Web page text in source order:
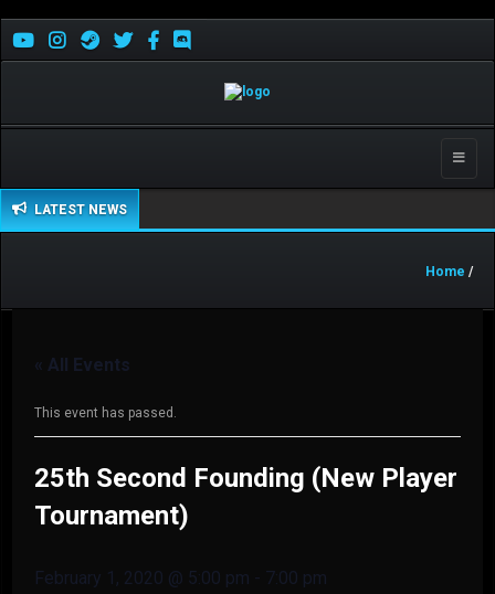
Toggle
LATEST NEWS
Home /
« All Events
This event has passed.
25th Second Founding (New Player
Tournament)
February 1, 2020 @ 5:00 pm - 7:00 pm